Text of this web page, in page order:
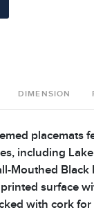
DIMENSION
placemats
including
Mouthed Black
surface
with cork